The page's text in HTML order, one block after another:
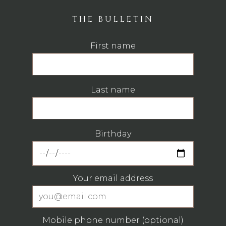
THE BULLETIN
First name
Last name
Birthday
Your email address
Mobile phone number (optional)